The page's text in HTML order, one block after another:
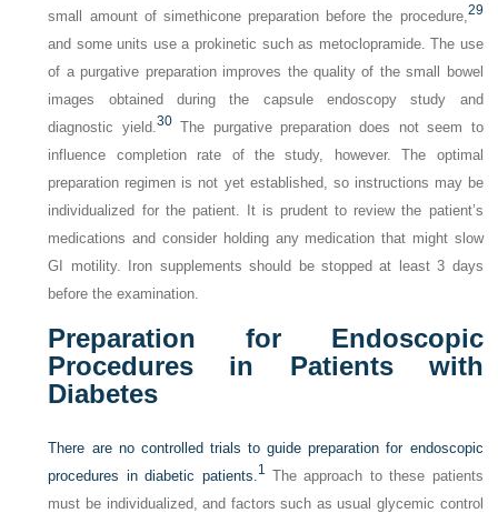
small amount of simethicone preparation before the procedure,29
and some units use a prokinetic such as metoclopramide. The use
of a purgative preparation improves the quality of the small bowel
images obtained during the capsule endoscopy study and
diagnostic yield.30The purgative preparation does not seem to
influence completion rate of the study, however. The optimal
preparation regimen is not yet established, so instructions may be
individualized for the patient. It is prudent to review the patient’s
medications and consider holding any medication that might slow
GI motility. Iron supplements should be stopped at least 3 days
before the examination.
Preparation for Endoscopic
Procedures in Patients with
Diabetes
There are no controlled trials to guide preparation for endoscopic
procedures in diabetic patients.1
The approach to these patients
must be individualized, and factors such as usual glycemic control